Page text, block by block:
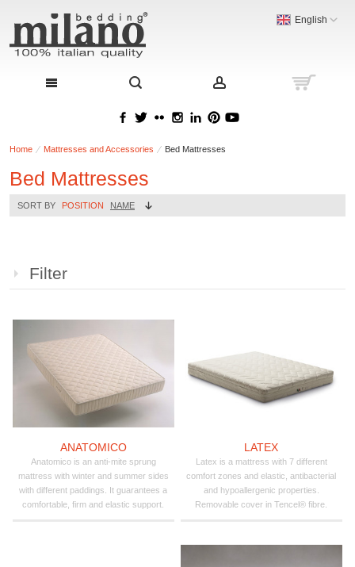
English
Home Mattresses and Accessories Bed Mattresses
Bed Mattresses
SORT BY POSITION NAME
Filter
ANATOMICO
Anatomico is an anti-mite sprung
mattress with winter and summer sides
with different paddings. It guarantees a
comfortable, firm and elastic support.
LATEX
Latex is a mattress with 7 different
comfort zones and elastic, antibacterial
and hypoallergenic properties.
Removable cover in Tencel® fibre.